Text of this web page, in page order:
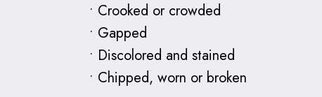
• Crooked or crowded
• Gapped
• Discolored and stained
• Chipped, worn or broken